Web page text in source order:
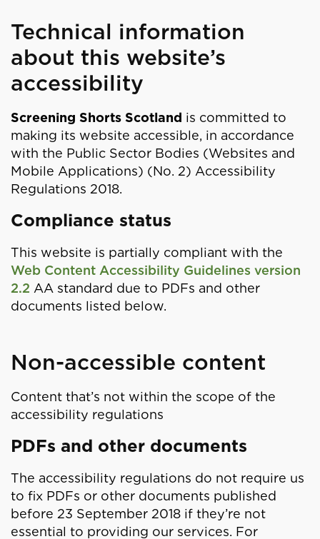
Technical information
about this website’s
accessibility
Screening Shorts Scotland is committed to
making its website accessible, in accordance
with the Public Sector Bodies (Websites and
Mobile Applications) (No. 2) Accessibility
Regulations 2018.
Compliance status
This website is partially compliant with the
Web Content Accessibility Guidelines version
2.2 AA standard due to PDFs and other
documents listed below.
Non-accessible content
Content that’s not within the scope of the
accessibility regulations
PDFs and other documents
The accessibility regulations do not require us
to fix PDFs or other documents published
before 23 September 2018 if they’re not
essential to providing our services. For